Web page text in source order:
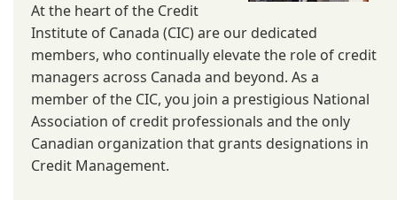
At the heart of the Credit
Institute of Canada (CIC) are our dedicated
members, who continually elevate the role of credit
managers across Canada and beyond. As a
member of the CIC, you join a prestigious National
Association of credit professionals and the only
Canadian organization that grants designations in
Credit Management.